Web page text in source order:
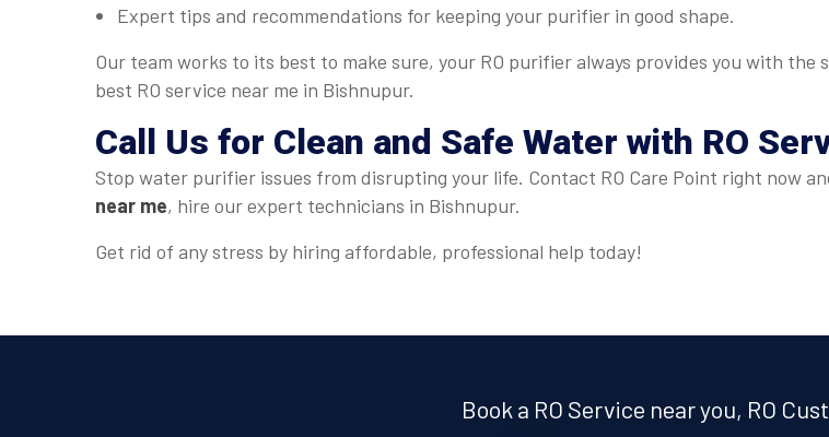
Expert tips and recommendations for keeping your purifier in good shape.
Our team works to its best to make sure, your RO purifier always provides you with
best RO service near me in Bishnupur.
Call Us for Clean and Safe Water with RO
Stop water purifier issues from disrupting your life. Contact RO Care Point right now
near me, hire our expert technicians in Bishnupur.
Get rid of any stress by hiring affordable, professional help today!
Book a RO Service near you, RO